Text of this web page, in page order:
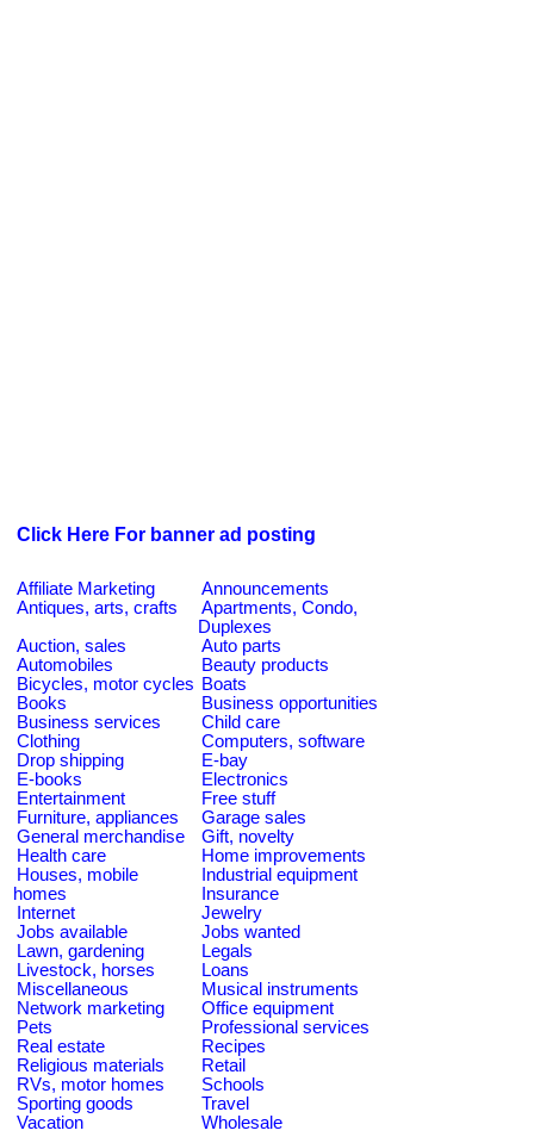
Click Here For banner ad posting
Affiliate Marketing
Announcements
Antiques, arts, crafts
Apartments, Condo,
Duplexes
Auction, sales
Auto parts
Automobiles
Beauty products
Bicycles, motor cycles Boats
Books
Business opportunities
Business services
Child care
Clothing
Computers, software
Drop shipping
E-bay
E-books
Electronics
Entertainment
Free stuff
Furniture, appliances
Garage sales
General merchandise
Gift, novelty
Health care
Home improvements
Houses, mobile
homes
Industrial equipment
Insurance
Internet
Jewelry
Jobs available
Jobs wanted
Lawn, gardening
Legals
Livestock, horses
Loans
Miscellaneous
Musical instruments
Network marketing
Office equipment
Pets
Professional services
Real estate
Recipes
Religious materials
Retail
RVs, motor homes
Schools
Sporting goods
Travel
Vacation
Wholesale